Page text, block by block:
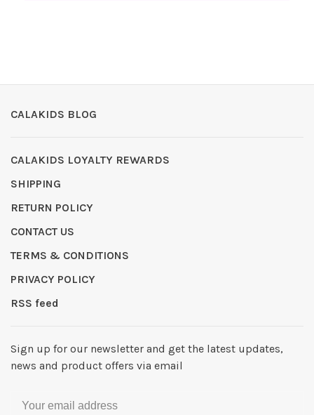
CALAKIDS BLOG
CALAKIDS LOYALTY REWARDS
SHIPPING
RETURN POLICY
CONTACT US
TERMS & CONDITIONS
PRIVACY POLICY
RSS feed
Sign up for our newsletter and get the latest updates,
news and product offers via email